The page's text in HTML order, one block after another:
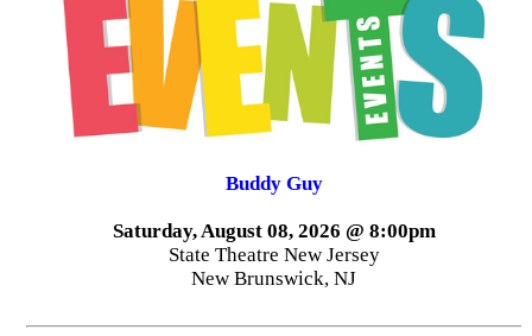
Buddy Guy
Saturday, August 08, 2026 @ 8:00pm
State Theatre New Jersey
New Brunswick, NJ